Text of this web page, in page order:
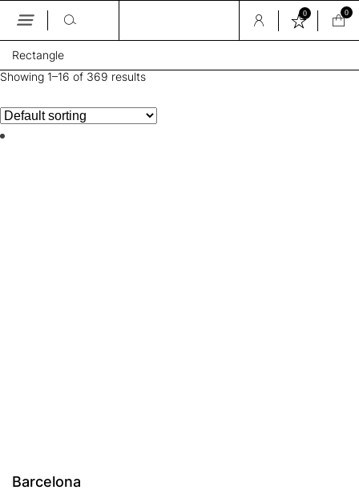
Skip
the
content
0 0
Rectangle
Showing 1–16 of 369 results
Barcelona